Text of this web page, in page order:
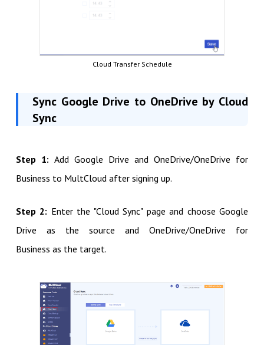
Cloud Transfer Schedule
Sync Google Drive to OneDrive by Cloud
Sync
Step 1: Add Google Drive and OneDrive/OneDrive for
Business to MultCloud after signing up.
Step 2: Enter the "Cloud Sync" page and choose Google
Drive as the source and OneDrive/OneDrive for
Business as the target.